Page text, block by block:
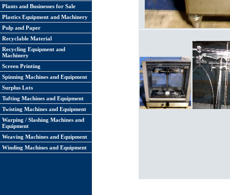
Plants and Businesses for Sale
Plastics Equipment and Machinery
Pulp and Paper
Recyclable Material
Recycling Equipment and
Machinery
Screen Printing
Spinning Machines and Equipment
Surplus Lots
Tufting Machines and Equipment
Twisting Machines and Equipment
Warping / Slashing Machines and
Equipment
Weaving Machines and Equipment
Winding Machines and Equipment